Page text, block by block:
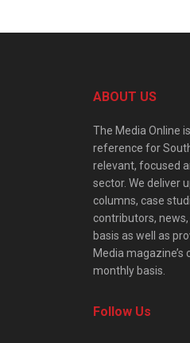
ABOUT US
The Media Online
reference for
relevant, focused
sector. We deliver
columns, case
contributors,
basis as well as
Media
monthly basis.
Follow Us